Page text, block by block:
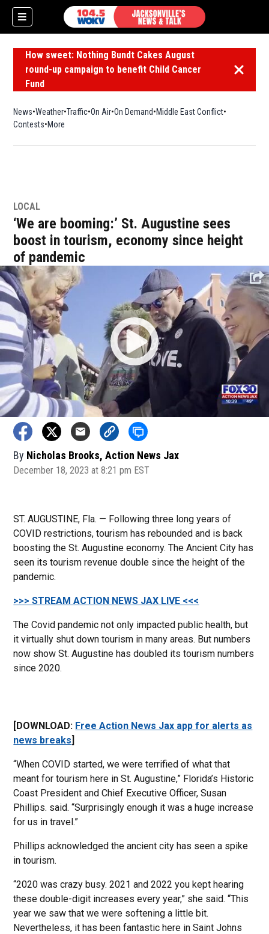
How sweet: Nothing Bundt Cakes August
round-up campaign to benefit Child Cancer
Fund
Dismiss
News Weather Traffic On Air On Demand Middle East Conflict
Contests More
LOCAL
‘We are booming:’ St. Augustine sees
boost in tourism, economy since height
of pandemic
By Nicholas Brooks, Action News Jax
December 18, 2023 at 8:21 pm EST
ST. AUGUSTINE, Fla. — Following three long years of
COVID restrictions, tourism has rebounded and is back
boosting the St. Augustine economy. The Ancient City has
seen its tourism revenue double since the height of the
pandemic.
>>> STREAM ACTION NEWS JAX LIVE <<<
The Covid pandemic not only impacted public health, but
it virtually shut down tourism in many areas. But numbers
now show St. Augustine has doubled its tourism numbers
since 2020.
[DOWNLOAD: Free Action News Jax app for alerts as
news breaks]
“When COVID started, we were terrified of what that
meant for tourism here in St. Augustine,” Florida’s Historic
Coast President and Chief Executive Officer, Susan
Phillips. said. “Surprisingly enough it was a huge increase
for us in travel.”
Phillips acknowledged the ancient city has seen a spike
in tourism.
“2020 was crazy busy. 2021 and 2022 you kept hearing
these double-digit increases every year,” she said. “This
year we saw that we were softening a little bit.
Nevertheless, it has been fantastic here in Saint Johns